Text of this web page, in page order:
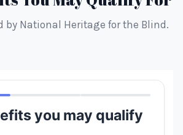
by National Heritage for the Blind.